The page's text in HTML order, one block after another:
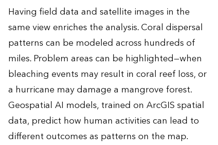
Having field data and satellite images in the
same view enriches the analysis. Coral dispersal
patterns can be modeled across hundreds of
miles. Problem areas can be highlighted—when
bleaching events may result in coral reef loss, or
a hurricane may damage a mangrove forest.
Geospatial AI models, trained on ArcGIS spatial
data, predict how human activities can lead to
different outcomes as patterns on the map.